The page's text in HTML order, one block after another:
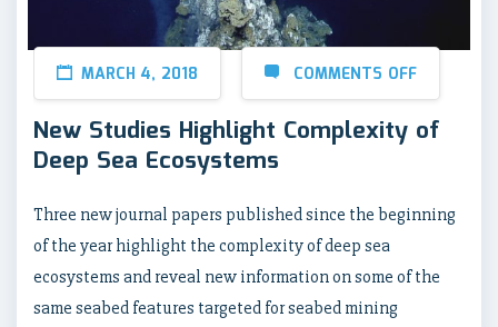
MARCH 4, 2018 COMMENTS OFF
New Studies Highlight Complexity of
Deep Sea Ecosystems
Three new journal papers published since the beginning
of the year highlight the complexity of deep sea
ecosystems and reveal new information on some of the
same seabed features targeted for seabed mining